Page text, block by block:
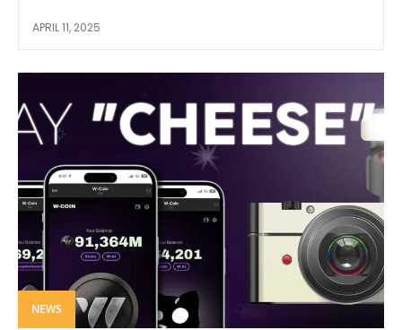
APRIL 11, 2025
NEWS